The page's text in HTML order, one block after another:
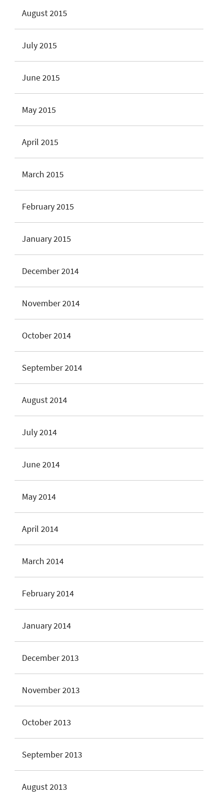
August 2015
July 2015
June 2015
May 2015
April 2015
March 2015
February 2015
January 2015
December 2014
November 2014
October 2014
September 2014
August 2014
July 2014
June 2014
May 2014
April 2014
March 2014
February 2014
January 2014
December 2013
November 2013
October 2013
September 2013
August 2013